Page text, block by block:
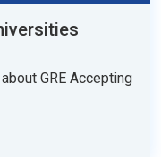
GRE Accepting